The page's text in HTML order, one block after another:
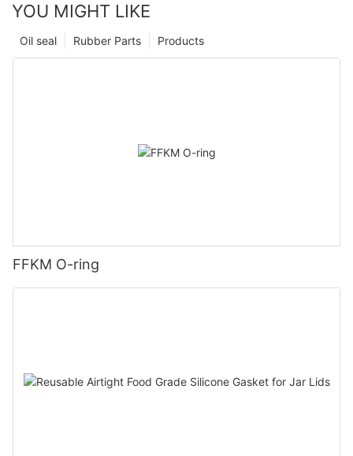
YOU MIGHT LIKE
Products
Rubber Parts
Oil seal
FFKM O-ring